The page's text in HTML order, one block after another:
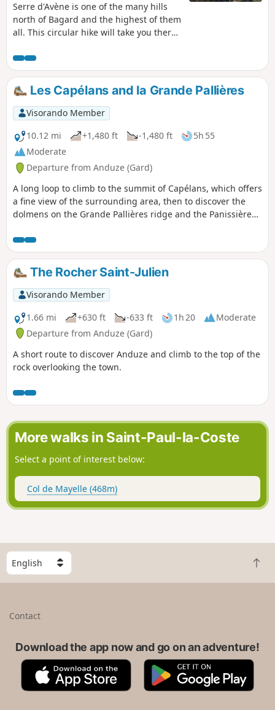
Serre d'Avène is one of the many hills
north of Bagard and the highest of them
all. This circular hike will take you there
At the summit, you will discover a
beautiful view of the Cévennes and the
Alès conurbation.
Les Capélans and la Grande Pallières
Visorando Member
10.12 mi
+1,480 ft -1,480 ft
5h 55
Moderate
Departure from Anduze (Gard)
A long loop to climb to the summit of Capélans, which offers
a fine view of the surrounding area, then to discover the
dolmens on the Grande Pallières ridge and the Panissière
Anduze.
The Rocher Saint-Julien
Visorando Member
1.66 mi
+630 ft -633 ft 1h 20
Moderate
Departure from Anduze (Gard)
A short route to discover Anduze and climb to the top of the
rock overlooking the town.
More walks in Saint-Paul-la-Coste
Select a point of interest below:
Col de Mayelle (468m)
S
e
l
B
a
t
Contact
Download the app now and go on an adventure!
A
p
G
o